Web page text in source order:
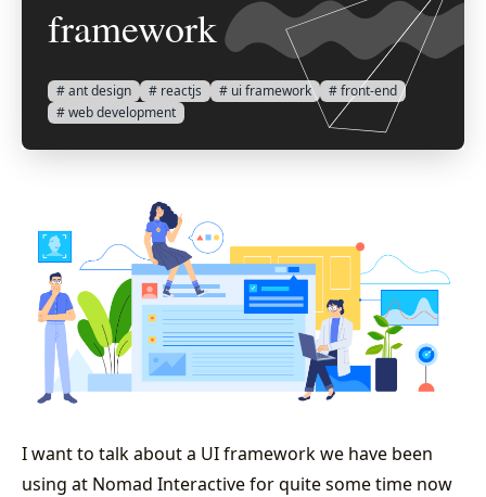
framework
# ant design # reactjs # ui framework
# front-end
# web development
I want to talk about a UI framework we have been
using at Nomad Interactive for quite some time now